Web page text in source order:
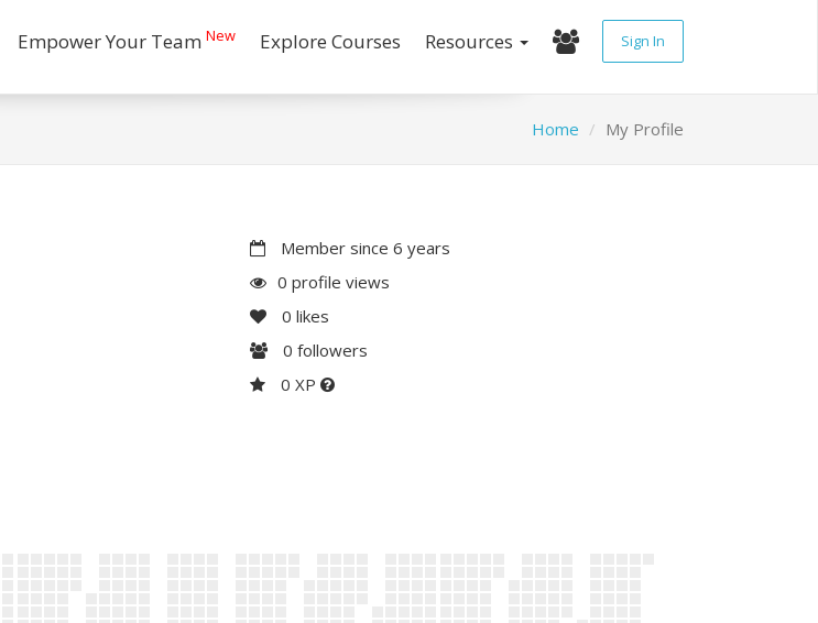
Empower Your Team New Explore Courses Resources Sign In
Home My Profile
Member since 6 years
0 profile views
0 likes
0 followers
0 XP